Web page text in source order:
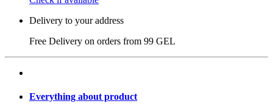
Delivery to your address
Free Delivery on orders from 99 GEL
Everything about product